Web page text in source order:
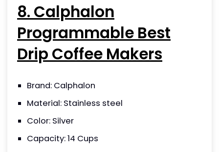
8. Calphalon
Programmable Best
Drip Coffee Makers
Brand: Calphalon
Material: Stainless steel
Color: Silver
Capacity: 14 Cups